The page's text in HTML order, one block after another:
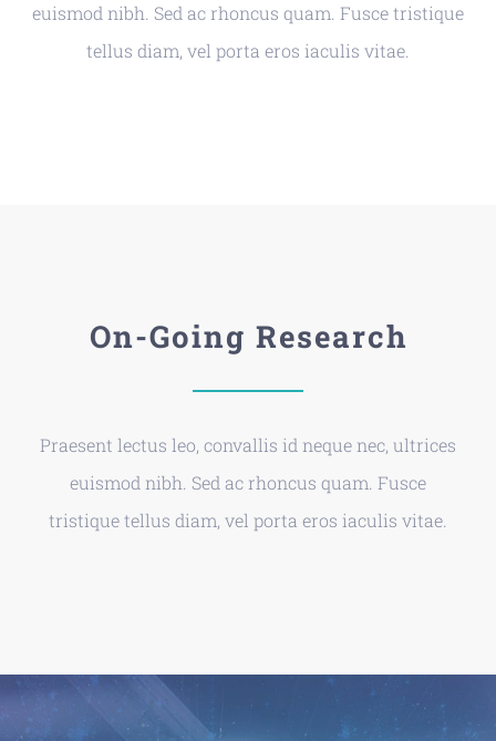
euismod nibh. Sed ac rhoncus quam. Fusce tristique
tellus diam, vel porta eros iaculis vitae.
On-Going Research
Praesent lectus leo, convallis id neque nec, ultrices
euismod nibh. Sed ac rhoncus quam. Fusce
tristique tellus diam, vel porta eros iaculis vitae.